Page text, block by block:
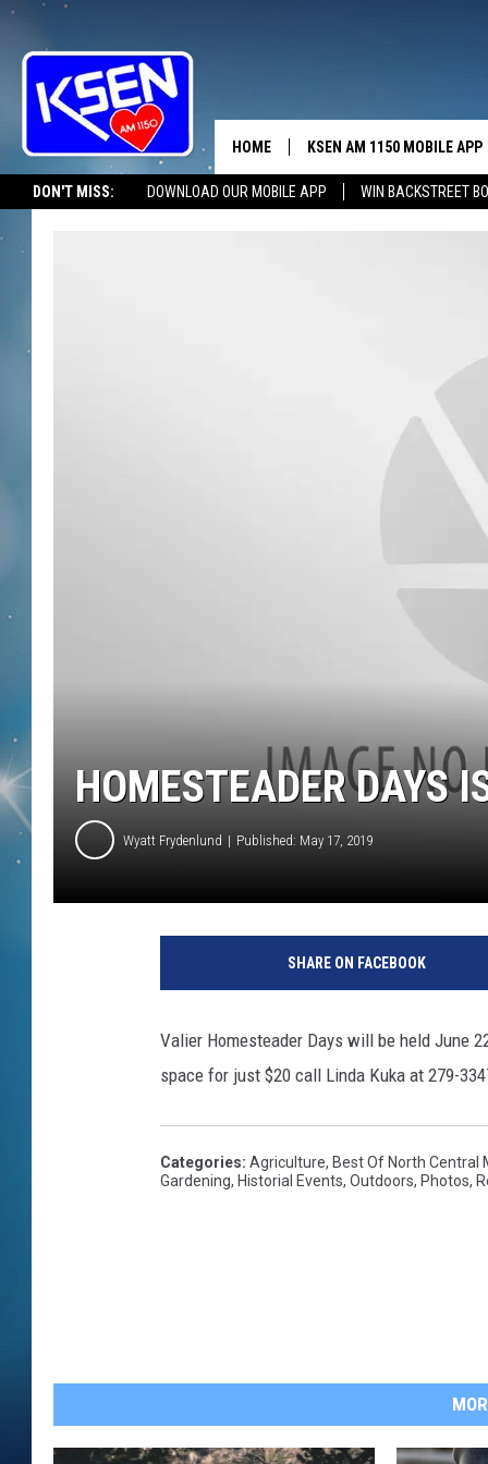
DON'T MISS: DOWNLOAD OUR MOBILE APP WIN BACKSTREET
THE
HOME KSEN AM 1150 MOBILE APP
HOMESTEADER DAYS
Wyatt Frydenlund Published: May 17, 2019
SHARE ON FACEBOOK
Valier Homesteader Days will be held June
space for just $20 call Linda Kuka at 279-
Categories: Agriculture, Best Of North Central
Gardening, Historial Events, Outdoors, Photos,